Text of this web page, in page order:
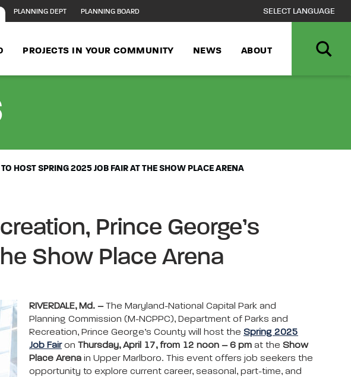
PLANNING DEPT PLANNING BOARD
PROJECTS IN YOUR COMMUNITY NEWS ABOUT
HOST SPRING 2025 JOB FAIR AT THE SHOW PLACE ARENA
Prince George’s
Show Place Arena
RIVERDALE, Md. –The Maryland-National Capital Park and
Planning Commission (M-NCPPC), Department of Parks and
Recreation, Prince George’s County will host the Spring 2025
Job Fair on Thursday, April 17, from 12 noon – 6 pm at the Show
Place Arena in Upper Marlboro. This event offers job seekers the
opportunity to explore current career, seasonal, part-time, and